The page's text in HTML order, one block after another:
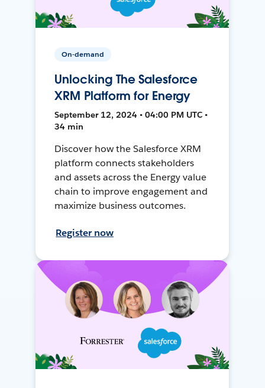
On-demand
Unlocking The Salesforce
XRM Platform for Energy
September 12, 2024 • 04:00 PM UTC •
34 min
Discover how the Salesforce XRM
platform connects stakeholders
and assets across the Energy value
chain to improve engagement and
maximize business outcomes.
Register now